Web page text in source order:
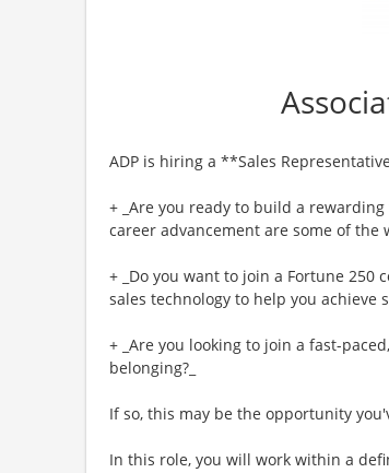
ADP is hiring a **Sales
+ _Are you ready to build a
career advancement are some of the
+ _Do you want to join a Fortune
sales technology to help you achieve
+ _Are you looking to join a fast-
belonging?_
If so, this may be the opportunity
In this role, you will work within a